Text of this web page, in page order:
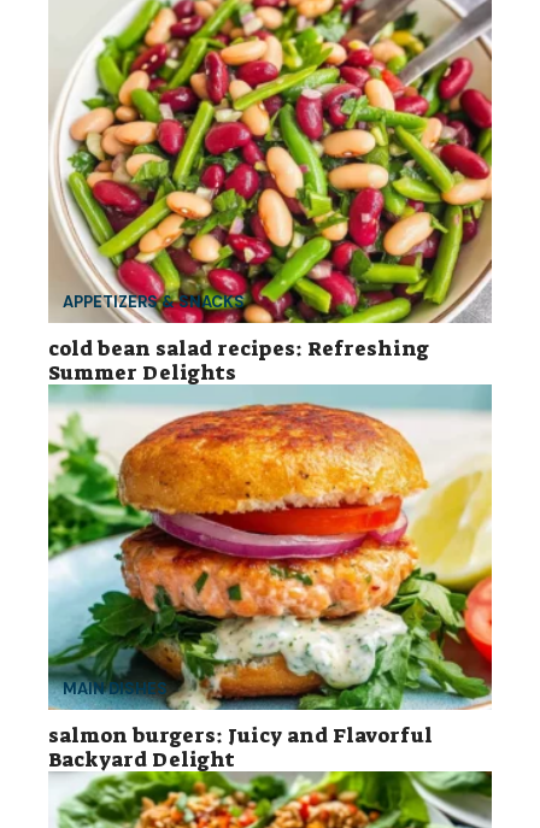
APPETIZERS & SNACKS
cold bean salad recipes: Refreshing
Summer Delights
MAIN DISHES
salmon burgers: Juicy and Flavorful
Backyard Delight